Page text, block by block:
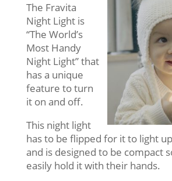
The Fravita
Night Light is
“The World’s
Most Handy
Night Light” that
has a unique
feature to turn
it on and off.
This night light
has to be flipped for it to light
and is designed to be compact
easily hold it with their hands.